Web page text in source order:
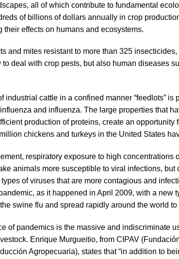
all of which contribute to fundamental
of billions of dollars annually in crop
effects on humans and ecosystems.
and mites resistant to more than 325
deal with crop pests, but also human diseases
industrial cattle in a confined manner “feedlots” is
and influenza. The large properties that
production of proteins, create an opportunity
chickens and turkeys in the United States
respiratory exposure to high concentrations
animals more susceptible to viral infections, but
of viruses that are more contagious and
as it happened in April 2009, with a new
swine flu and spread rapidly around the world
of pandemics is the massive and indiscriminate
Enrique Murgueitio, from CIPAV
Agropecuaria), states that “in addition to